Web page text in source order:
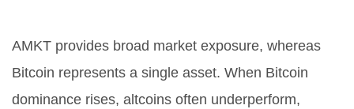
AMKT provides broad market exposure, whereas
Bitcoin represents a single asset. When Bitcoin
dominance rises, altcoins often underperform,